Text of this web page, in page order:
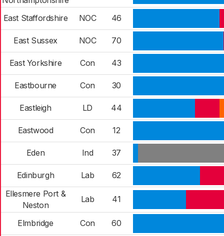
East Staffordshire
NOC 46
East Sussex NOC 70
East Yorkshire Con 43
Eastbourne Con 30
Eastleigh LD 44
Eastwood Con 12
Eden Ind 37
Edinburgh Lab
62
Ellesmere Port &
Neston
Lab 41
Elmbridge Con 60